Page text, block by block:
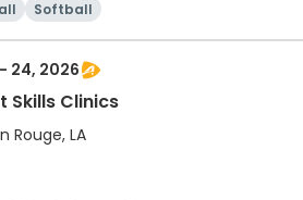
Softball
24, 2026
Skills Clinics
Rouge, LA